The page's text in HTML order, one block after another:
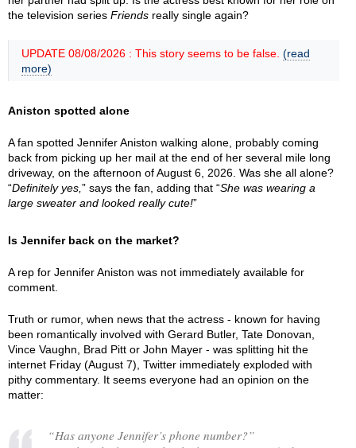
the television series Friends really single again?
UPDATE 08/08/2026 : This story seems to be false. (read
more)
Aniston spotted alone
A fan spotted Jennifer Aniston walking alone, probably coming
back from picking up her mail at the end of her several mile long
driveway, on the afternoon of August 6, 2026. Was she all alone?
“Definitely yes, ” says the fan, adding that “She was wearing a
large sweater and looked really cute!”
Is Jennifer back on the market?
A rep for Jennifer Aniston was not immediately available for
comment.
Truth or rumor, when news that the actress - known for having
been romantically involved with Gerard Butler, Tate Donovan,
Vince Vaughn, Brad Pitt or John Mayer - was splitting hit the
internet Friday (August 7), Twitter immediately exploded with
pithy commentary. It seems everyone had an opinion on the
matter:
“Has anyone Jennifer’s phone number?”